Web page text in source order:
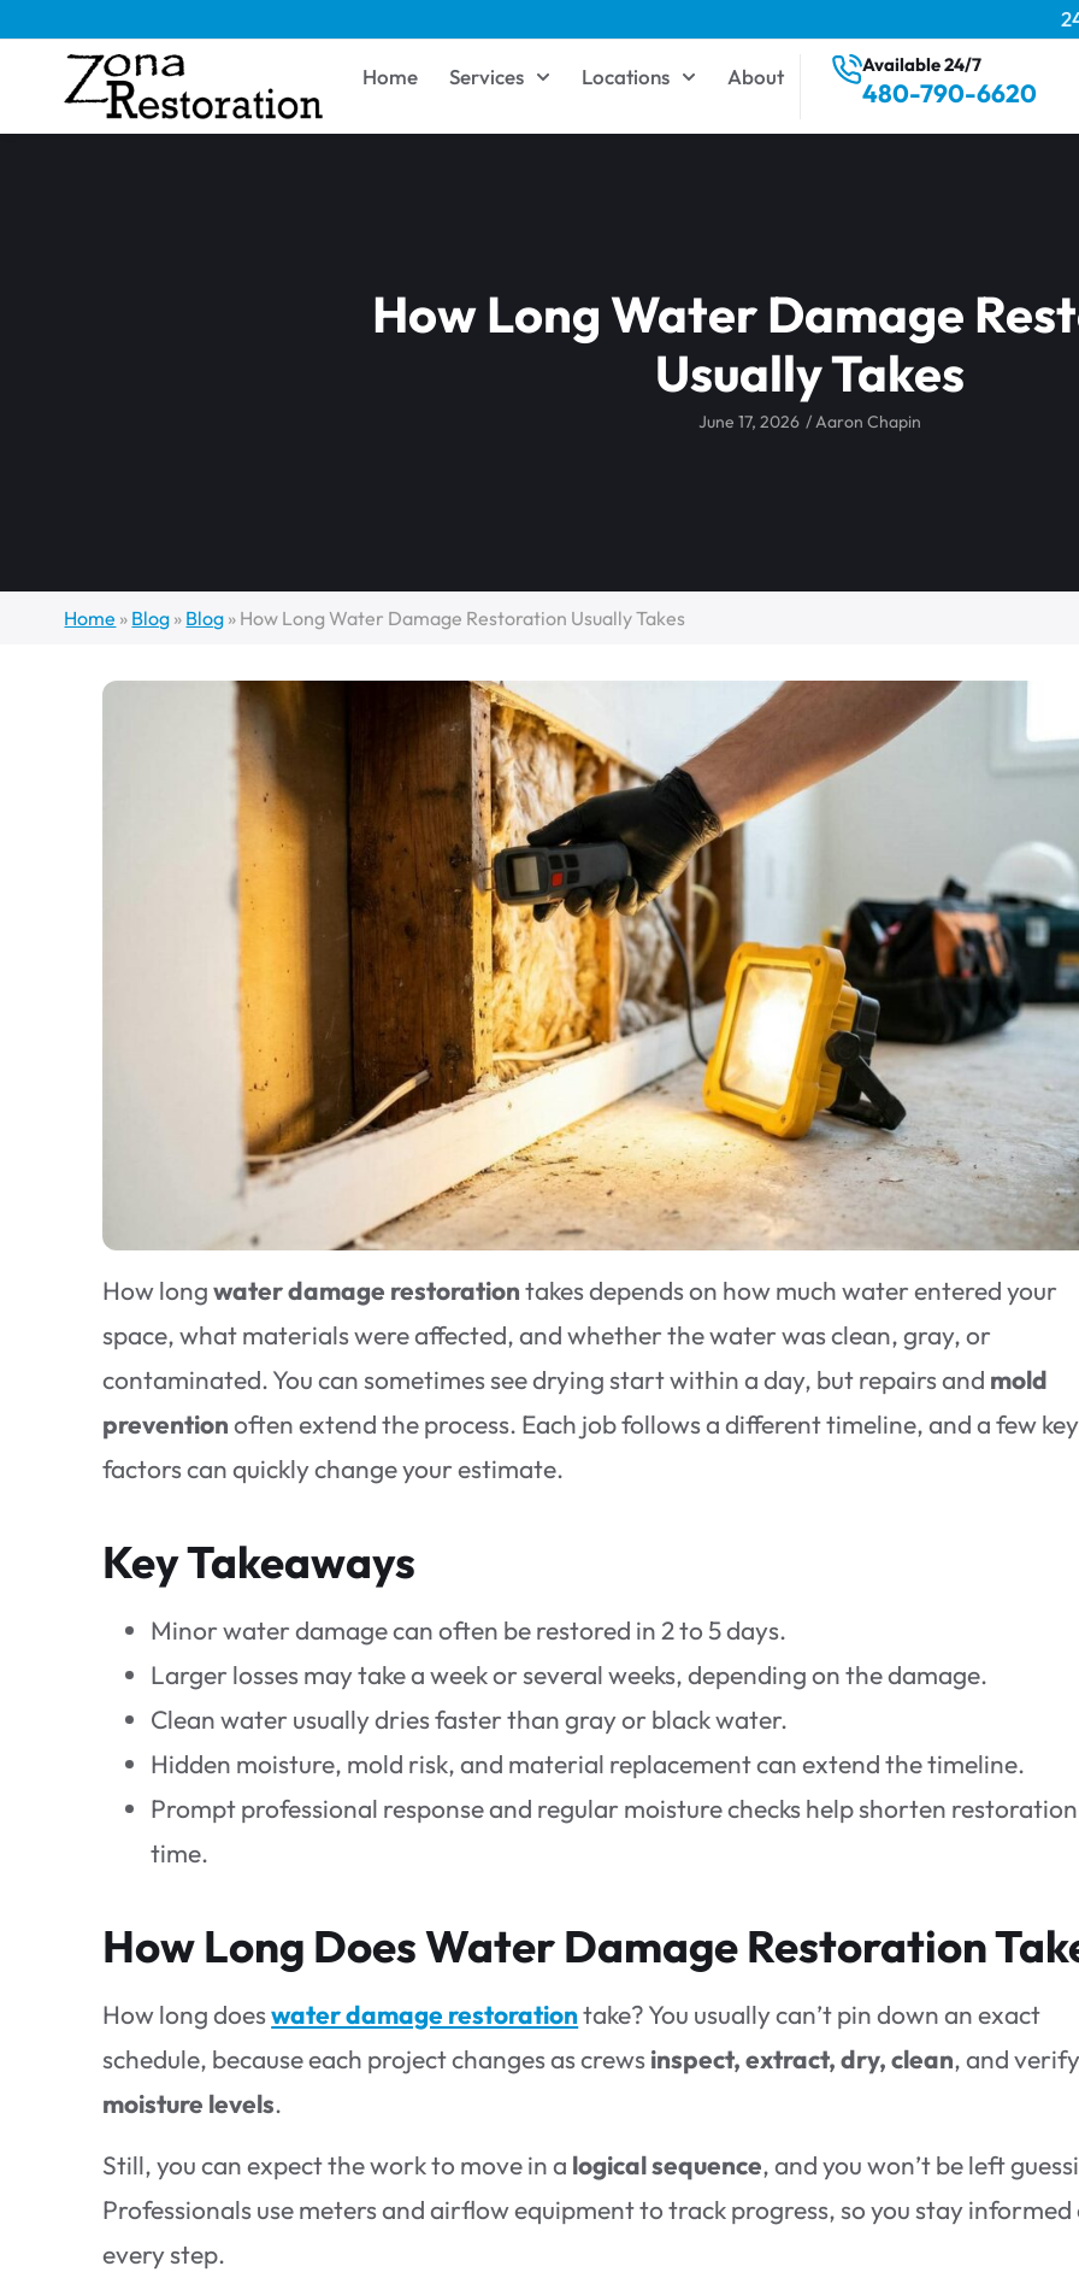
Home Services Locations About
480-790-6620
Available 24/7
How Long Water Damage
Usually Takes
June 17, 2026 /Aaron Chapin
Home » Blog » Blog » How Long Water Damage Restoration Usually Takes
How longwater damage restorationtakes depends on how much water entered your
space, what materials were affected, and whether the water was clean, gray, or
contaminated. You can sometimes see drying start within a day, but repairs and mold
preventionoften extend the process. Each job follows a different timeline, and a few key
factors can quickly change your estimate.
Key Takeaways
Minor water damage can often be restored in 2 to 5 days.
Larger losses may take a week or several weeks, depending on the damage.
Clean water usually dries faster than gray or black water.
Hidden moisture, mold risk, and material replacement can extend the timeline.
Prompt professional response and regular moisture checks help shorten restoration
time.
How Long Does Water Damage Restoration
How long doeswater damage restorationtake? You usually can’t pin down an exact
schedule, because each project changes as crewsinspect, extract, dry, clean, and
moisture levels.
Still, you can expect the work to move in a logical sequence, and you won’t be left
Professionals use meters and airflow equipment to track progress, so you stay informed
every step.